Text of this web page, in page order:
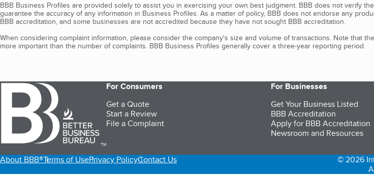
BBB Business Profiles are provided solely to assist you in exercising your own best judgment. BBB does not verify
guarantee the accuracy of any information in Business Profiles. As a matter of policy, BBB does not endorse any
BBB accreditation, and some businesses are not accredited because they have not sought BBB accreditation.
When considering complaint information, please consider the company's size and volume of transactions. Note that
more important than the number of complaints. BBB Business Profiles generally cover a three-year reporting period.
TM
For Consumers
Get a Quote
Start a Review
File a Complaint
For Businesses
Get Your Business Listed
BBB Accreditation
Apply for BBB Accreditation
Newsroom and Resources
About BBB®Terms of UsePrivacy PolicyContact Us
© 2026